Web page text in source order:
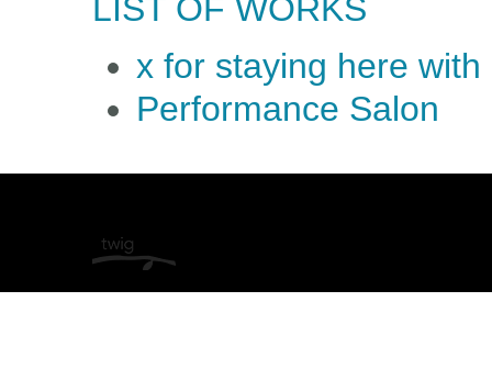
LIST OF WORKS
x for staying here
Performance Salon